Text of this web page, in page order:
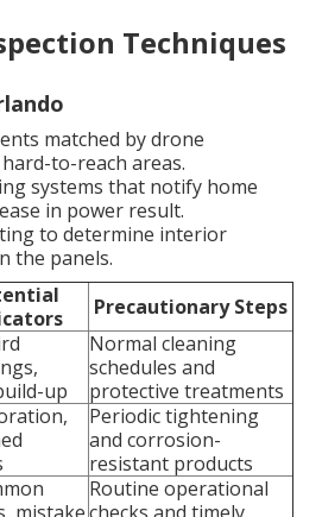
Techniques
matched by drone
to-reach areas.
systems that notify home
in power result.
to determine interior
the panels.
Precautionary Steps
up
Normal cleaning
schedules and
protective treatments
Periodic tightening
and corrosion-
resistant products
Routine operational